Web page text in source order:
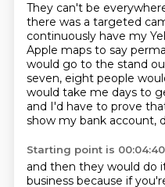
They can't be
there was a targeted
continuously have my
Apple maps to say
would go to the stand
seven, eight people
would take me days to
and I'd have to prove
show my bank account,
Starting point is 00:04:40
and then they would do
business because if